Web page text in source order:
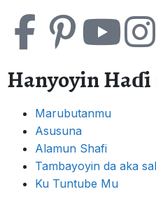
Hanyoyin Haɗi
Marubutanmu
Asusuna
Alamun Shafi
Tambayoyin da aka
Ku Tuntube Mu